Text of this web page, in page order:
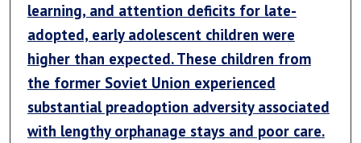
learning, and attention deficits for late-
adopted, early adolescent children were
higher than expected. These children from
the former Soviet Union experienced
substantial preadoption adversity associated
with lengthy orphanage stays and poor care.